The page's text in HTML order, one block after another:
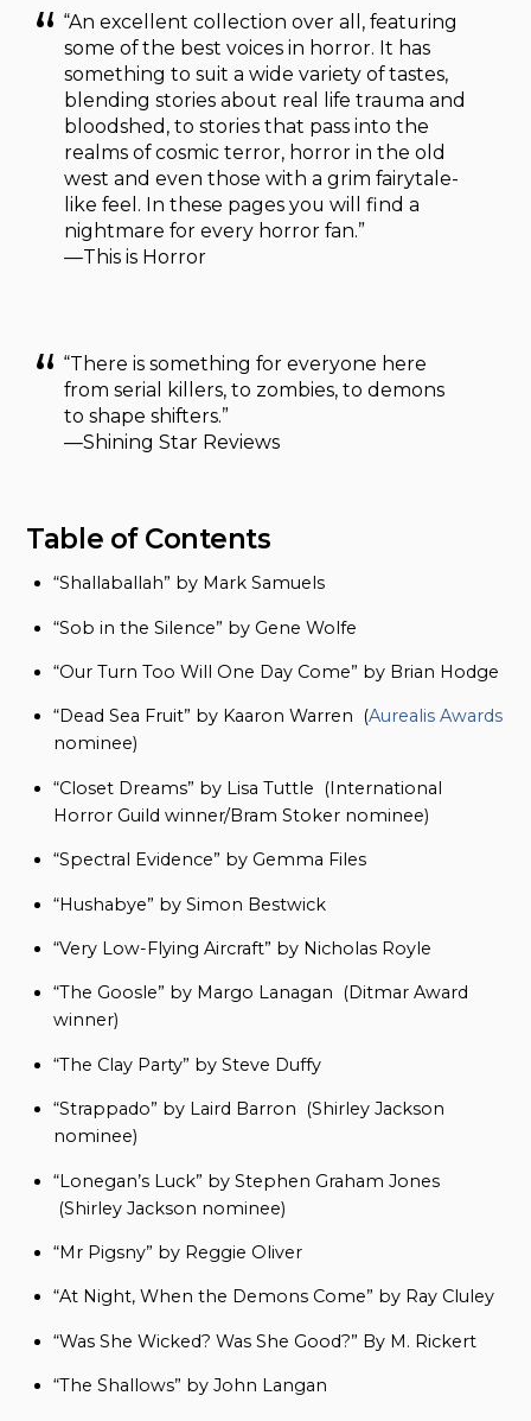
“An excellent collection over all, featuring
some of the best voices in horror. It has
something to suit a wide variety of tastes,
blending stories about real life trauma and
bloodshed, to stories that pass into the
realms of cosmic terror, horror in the old
west and even those with a grim fairytale-
like feel. In these pages you will find a
nightmare for every horror fan.”
—This is Horror
“There is something for everyone here
from serial killers, to zombies, to demons
to shape shifters.”
—Shining Star Reviews
Table of Contents
“Shallaballah” by Mark Samuels
“Sob in the Silence” by Gene Wolfe
“Our Turn Too Will One Day Come” by Brian Hodge
“Dead Sea Fruit” by Kaaron Warren (Aurealis Awards
nominee)
“Closet Dreams” by Lisa Tuttle (International
Horror Guild winner/Bram Stoker nominee)
“Spectral Evidence” by Gemma Files
“Hushabye” by Simon Bestwick
“Very Low-Flying Aircraft” by Nicholas Royle
“The Goosle” by Margo Lanagan (Ditmar Award
winner)
“The Clay Party” by Steve Duffy
“Strappado” by Laird Barron (Shirley Jackson
nominee)
“Lonegan’s Luck” by Stephen Graham Jones
(Shirley Jackson nominee)
“Mr Pigsny” by Reggie Oliver
“At Night, When the Demons Come” by Ray Cluley
“Was She Wicked? Was She Good?” By M. Rickert
“The Shallows” by John Langan